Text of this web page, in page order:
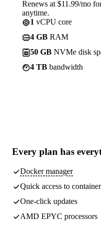
Renews at $11.99/mo
anytime.
1 vCPU core
4 GB RAM
50 GB NVMe disk
4 TB bandwidth
Every plan has
Docker manager
Quick access to
One-click updates
AMD EPYC processors